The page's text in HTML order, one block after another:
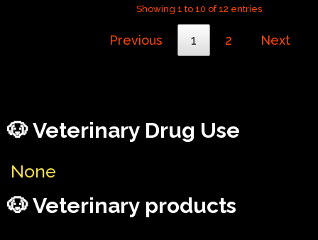
Showing 1 to 10 of 12 entries
Previous 1 2 Next
🐶 Veterinary Drug Use
None
🐶 Veterinary products